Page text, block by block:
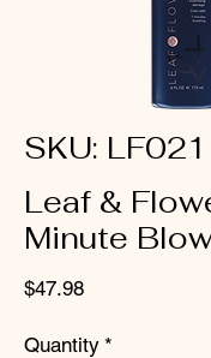
SKU: LF021
Leaf &
Minute
$47.98Price
Quantity *